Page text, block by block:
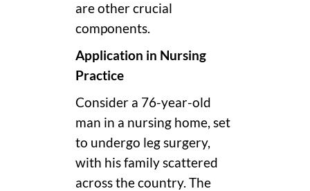
are other crucial
components.
Application in Nursing
Practice
Consider a 76-year-old
man in a nursing home, set
to undergo leg surgery,
with his family scattered
across the country. The